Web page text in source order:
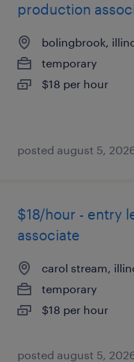
production
bolingbrook,
temporary
$18 per hour
posted august 5,
$18/hour - entry
associate
carol stream,
temporary
$18 per hour
posted august 5,